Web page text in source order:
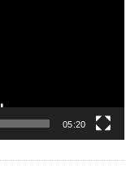
05:20